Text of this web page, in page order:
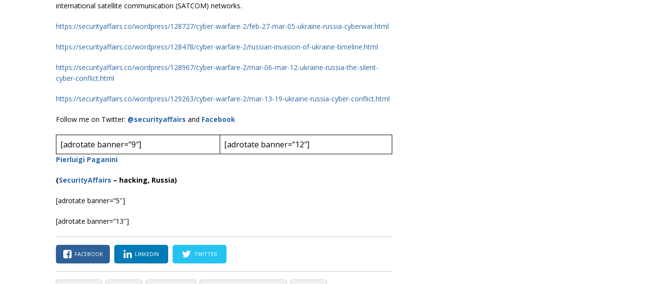
international satellite communication (SATCOM) networks.
https://securityaffairs.co/wordpress/128727/cyber-warfare-2/feb-27-mar-05-ukraine-russia-cyberwar.html
https://securityaffairs.co/wordpress/128478/cyber-warfare-2/russian-invasion-of-ukraine-timeline.html
https://securityaffairs.co/wordpress/128967/cyber-warfare-2/mar-06-mar-12-ukraine-russia-the-silent-
cyber-conflict.html
https://securityaffairs.co/wordpress/129263/cyber-warfare-2/mar-13-19-ukraine-russia-cyber-conflict.html
Follow me on Twitter: @securityaffairs and Facebook
[adrotate banner=”9″] [adrotate banner=”12″]
Pierluigi Paganini
(SecurityAffairs – hacking, Russia)
[adrotate banner=”5″]
[adrotate banner=”13″]
FACEBOOK LINKEDIN TWITTER